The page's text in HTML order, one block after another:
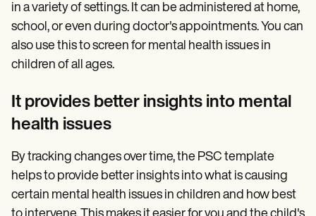
in a variety of settings. It can be administered at home,
school, or even during doctor's appointments. You can
also use this to screen for mental health issues in
children of all ages.
It provides better insights into mental
health issues
By tracking changes over time, the PSC template
helps to provide better insights into what is causing
certain mental health issues in children and how best